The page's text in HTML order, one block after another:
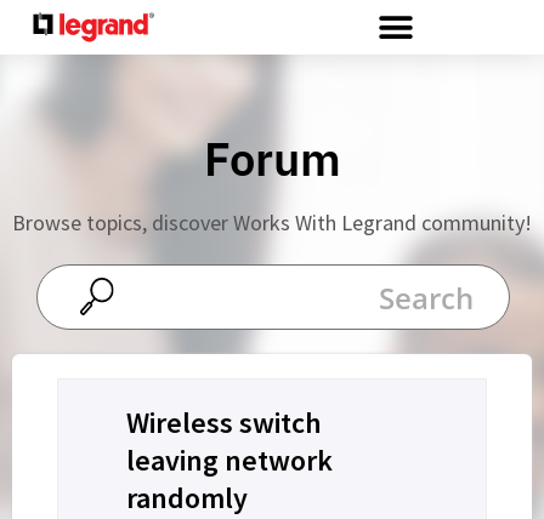
Forum
Browse topics, discover Works With Legrand community!
Wireless switch
leaving network
randomly
Cookies management panel